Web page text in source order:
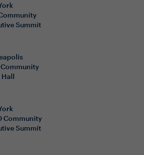
Summit
Hall
Community
Summit